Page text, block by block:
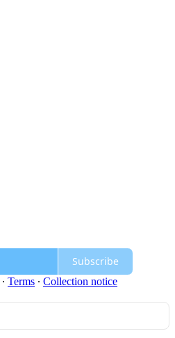
Subscribe
∙ Terms ∙ Collection notice